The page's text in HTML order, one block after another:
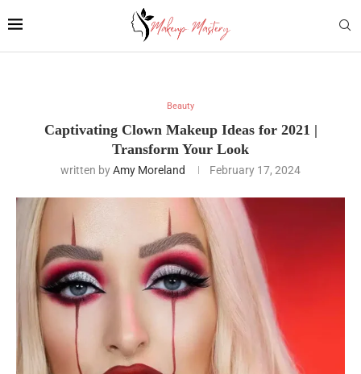
Beauty
Captivating Clown Makeup Ideas for 2021 |
Transform Your Look
written byAmy Moreland February 17, 2024